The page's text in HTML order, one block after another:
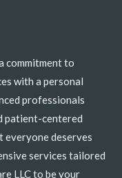
commitment to
with a personal
professionals
patient-centered
everyone deserves
services tailored
LLC to be your